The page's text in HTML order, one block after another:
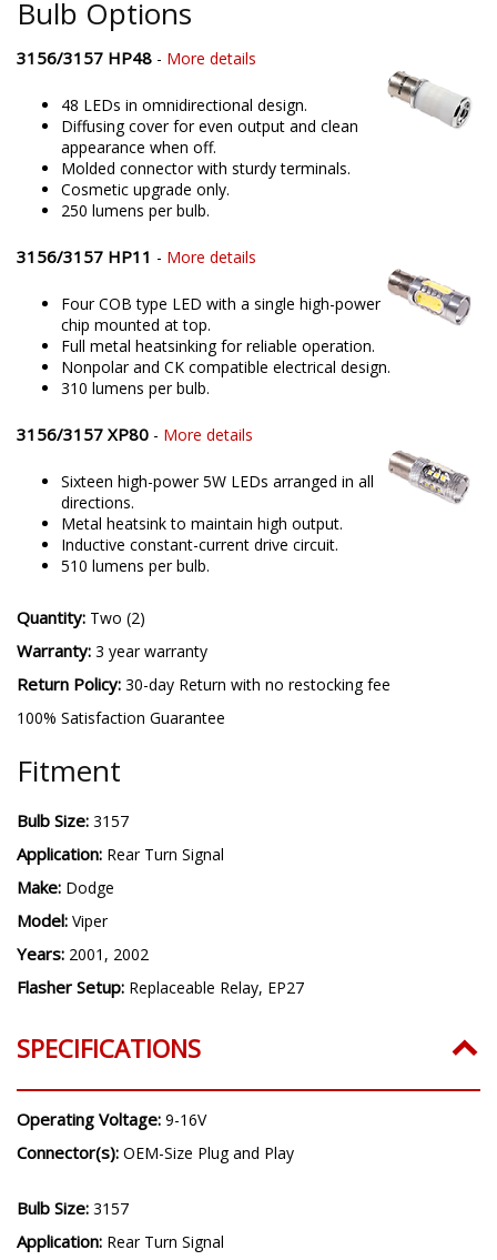
Bulb Options
3156/3157 HP48 - More details
48 LEDs in omnidirectional design.
Diffusing cover for even output and clean
appearance when off.
Molded connector with sturdy terminals.
Cosmetic upgrade only.
250 lumens per bulb.
3156/3157 HP11 - More details
Four COB type LED with a single high-power
chip mounted at top.
Full metal heatsinking for reliable operation.
Nonpolar and CK compatible electrical design.
310 lumens per bulb.
3156/3157 XP80 - More details
Sixteen high-power 5W LEDs arranged in all
directions.
Metal heatsink to maintain high output.
Inductive constant-current drive circuit.
510 lumens per bulb.
Quantity: Two (2)
Warranty: 3 year warranty
Return Policy: 30-day Return with no restocking fee
100% Satisfaction Guarantee
Fitment
Bulb Size: 3157
Application: Rear Turn Signal
Make: Dodge
Model: Viper
Years: 2001, 2002
Flasher Setup: Replaceable Relay, EP27
SPECIFICATIONS
Operating Voltage: 9-16V
Connector(s): OEM-Size Plug and Play
Bulb Size: 3157
Application: Rear Turn Signal